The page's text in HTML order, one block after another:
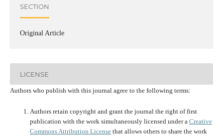
SECTION
Original Article
LICENSE
Authors who publish with this journal agree to the following terms:
Authors retain copyright and grant the journal the right of first
publication with the work simultaneously licensed under a Creative
Commons Attribution Licensethat allows others to share the work